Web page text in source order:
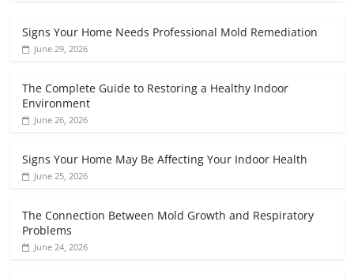
Signs Your Home Needs Professional Mold Remediation
June 29, 2026
The Complete Guide to Restoring a Healthy Indoor
Environment
June 26, 2026
Signs Your Home May Be Affecting Your Indoor Health
June 25, 2026
The Connection Between Mold Growth and Respiratory
Problems
June 24, 2026